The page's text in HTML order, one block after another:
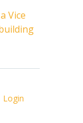
Vice
Login